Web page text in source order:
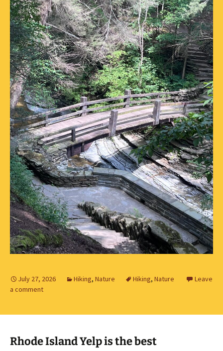
July 27, 2026 Hiking, Nature Hiking, Nature
Leave
a comment
Rhode Island Yelp is the best